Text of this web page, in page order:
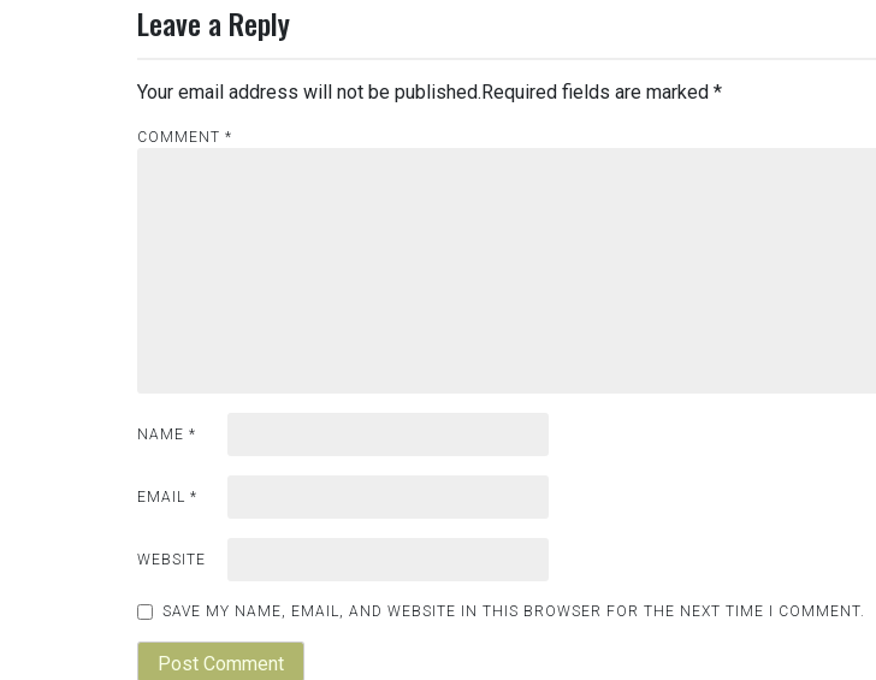
Leave a Reply
Your email address will not be published.Required fields are marked *
COMMENT *
NAME *
EMAIL *
WEBSITE
SAVE MY NAME, EMAIL, AND WEBSITE IN THIS BROWSER FOR THE NEXT TIME I COMMENT.